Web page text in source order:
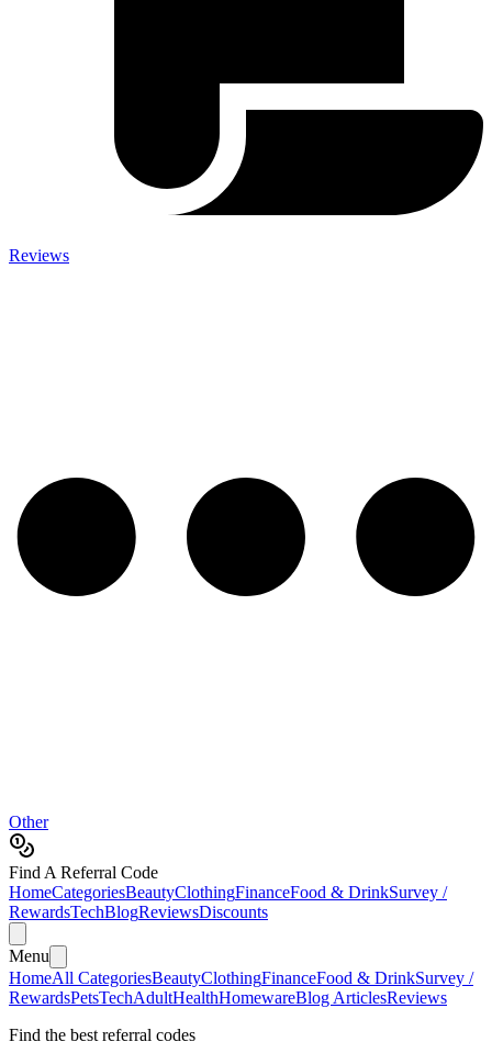
Reviews
Other
Find A Referral Code
HomeCategoriesBeautyClothingFinanceFood & DrinkSurvey /
RewardsTechBlogReviewsDiscounts
Menu
HomeAll CategoriesBeautyClothingFinanceFood & DrinkSurvey /
RewardsPetsTechAdultHealthHomewareBlog ArticlesReviews
Find the best referral codes